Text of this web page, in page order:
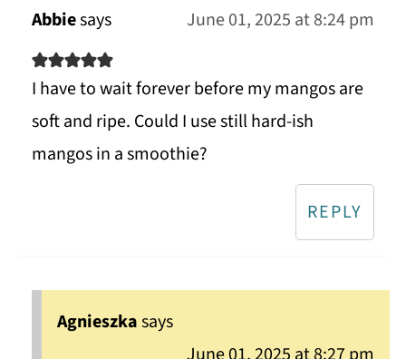
Abbiesays June 01, 2025 at 8:24 pm
I have to wait forever before my mangos are
soft and ripe. Could I use still hard-ish
mangos in a smoothie?
REPLY
Agnieszkasays